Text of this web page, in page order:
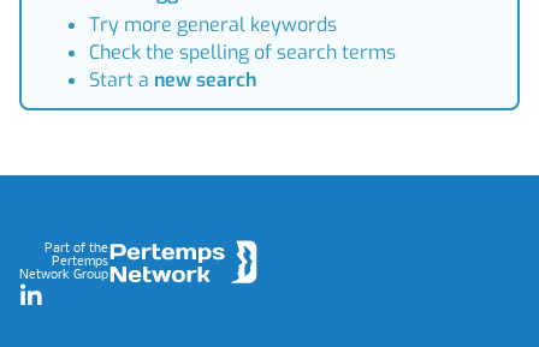
Try more general keywords
Check the spelling of search terms
Start a new search
Part of the
Pertemps
Network Group
LinkedIn